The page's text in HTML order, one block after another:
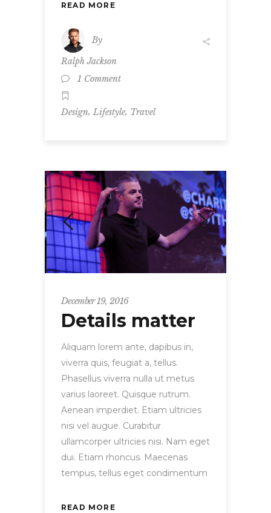
READ MORE
By
Ralph Jackson
1 Comment
Design, Lifestyle, Travel
December 19, 2016
Details matter
Aliquam lorem ante, dapibus in,
viverra quis, feugiat a, tellus.
Phasellus viverra nulla ut metus
varius laoreet. Quisque rutrum.
Aenean imperdiet. Etiam ultricies
nisi vel augue. Curabitur
ullamcorper ultricies nisi. Nam eget
dui. Etiam rhoncus. Maecenas
tempus, tellus eget condimentum
READ MORE